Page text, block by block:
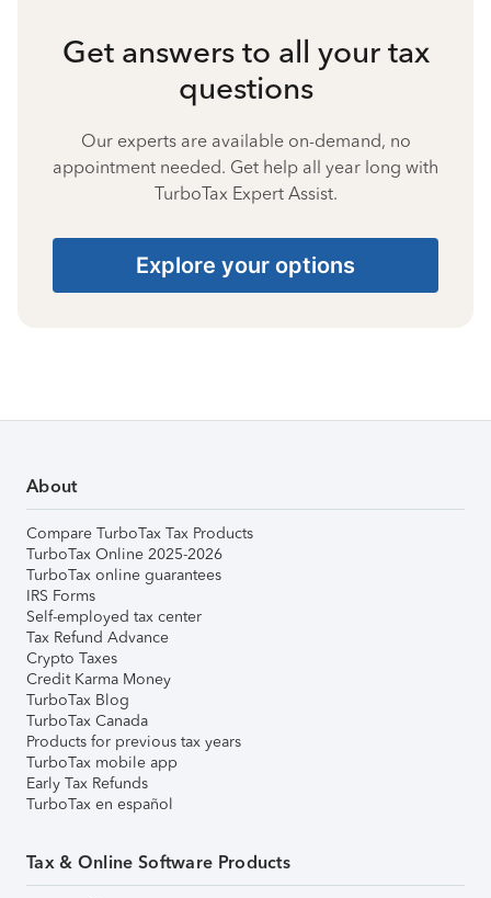
Get answers to all your tax
questions
Our experts are available on-demand, no
appointment needed. Get help all year long with
TurboTax Expert Assist.
Explore your options
About
Compare TurboTax Tax Products
TurboTax Online 2025-2026
TurboTax online guarantees
IRS Forms
Self-employed tax center
Tax Refund Advance
Crypto Taxes
Credit Karma Money
TurboTax Blog
TurboTax Canada
Products for previous tax years
TurboTax mobile app
Early Tax Refunds
TurboTax en español
Tax & Online Software Products